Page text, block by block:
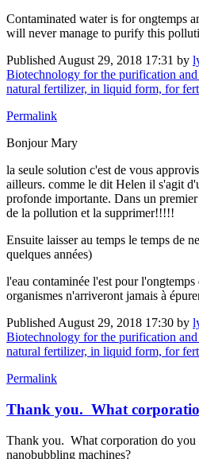
Contaminated water is for ongtemps
will never manage to purify this
Published August 29, 2018 17:31 by
Biotechnology for the purification
natural fertilizer, in liquid form, for
Permalink
Bonjour Mary
la seule solution c'est de vous
ailleurs. comme le dit Helen il s'agit
profonde importante. Dans un
de la pollution et la supprimer!!!!!
Ensuite laisser au temps le temps de
quelques années)
l'eau contaminée l'est pour
organismes n'arriveront jamais à
Published August 29, 2018 17:30 by
Biotechnology for the purification
natural fertilizer, in liquid form, for
Permalink
Thank you. What
Thank you. What corporation do you
nanobubbling machines?